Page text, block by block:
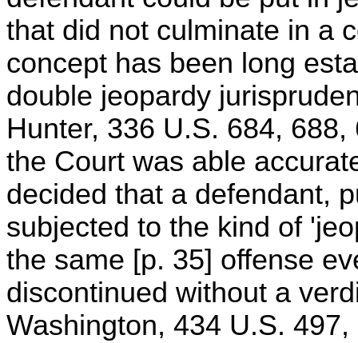
that did not culminate in a
concept has been long
double jeopardy
Hunter, 336 U.S. 684,
the Court was able
decided that a defendant,
subjected to the kind of
the same [p. 35] offense
discontinued without a
Washington, 434 U.S.